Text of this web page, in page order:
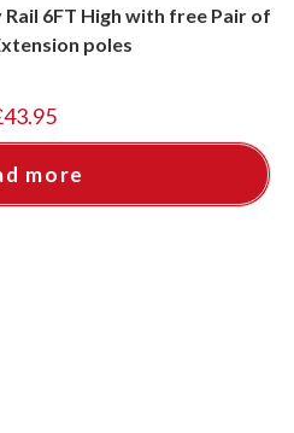
6FT High with free Pair of
poles
43.95
more